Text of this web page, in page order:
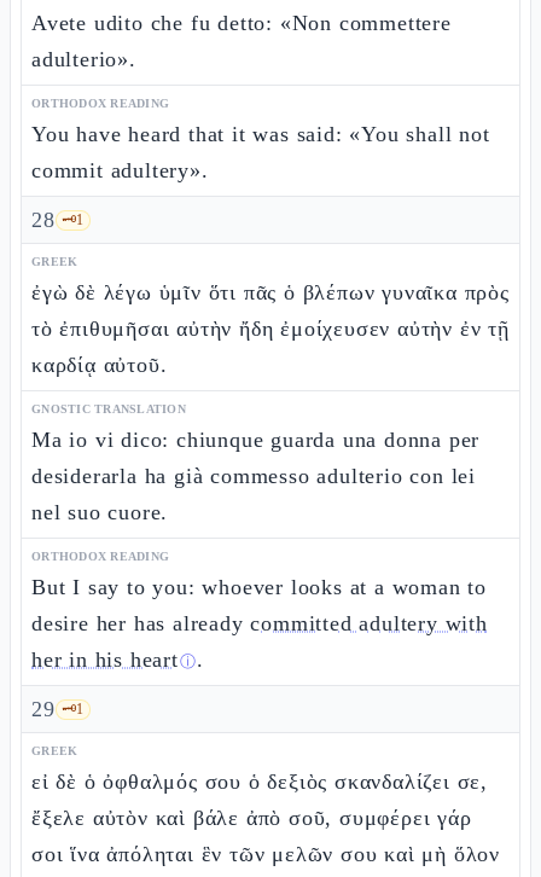
Avete udito che fu detto: «Non commettere
adulterio».
ORTHODOX READING
You have heard that it was said: «You shall not
commit adultery».
28 🗝️1
GREEK
ἐγὼ δὲ λέγω ὑμῖν ὅτι πᾶς ὁ βλέπων γυναῖκα πρὸς
τὸ ἐπιθυμῆσαι αὐτὴν ἤδη ἐμοίχευσεν αὐτὴν ἐν τῇ
καρδίᾳ αὐτοῦ.
GNOSTIC TRANSLATION
Ma io vi dico: chiunque guarda una donna per
desiderarla ha già commesso adulterio con lei
nel suo cuore.
ORTHODOX READING
But I say to you: whoever looks at a woman to
desire her has alreadycommitted adultery with
her in his heartⓘ.
29 🗝️1
GREEK
εἰ δὲ ὁ ὀφθαλμός σου ὁ δεξιὸς σκανδαλίζει σε,
ἔξελε αὐτὸν καὶ βάλε ἀπὸ σοῦ, συμφέρει γάρ
σοι ἵνα ἀπόληται ἓν τῶν μελῶν σου καὶ μὴ ὅλον